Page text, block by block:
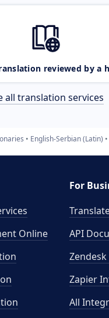
reviewed by a
all translation services
English-Serbian (Latin)
Online
For
API
Zapier
All